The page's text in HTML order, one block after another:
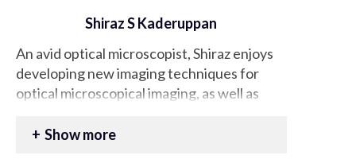
Shiraz S Kaderuppan
An avid optical microscopist, Shiraz enjoys
developing new imaging techniques for
optical microscopical imaging, as well as
antiquated approaches in this domain. In
Show more